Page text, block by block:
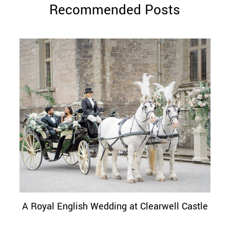
Recommended Posts
A Royal English Wedding at Clearwell Castle